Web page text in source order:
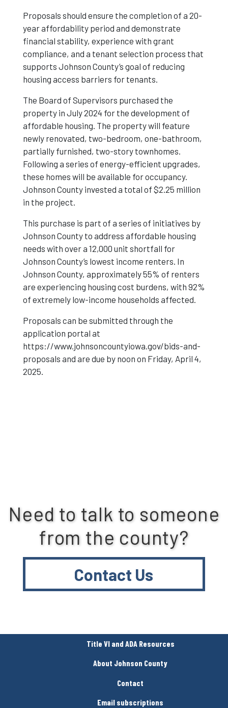
Proposals should ensure the completion of a 20-
year affordability period and demonstrate
financial stability, experience with grant
compliance, and a tenant selection process that
supports Johnson County’s goal of reducing
housing access barriers for tenants.
The Board of Supervisors purchased the
property in July 2024 for the development of
affordable housing. The property will feature
newly renovated, two-bedroom, one-bathroom,
partially furnished, two-story townhomes.
Following a series of energy-efficient upgrades,
these homes will be available for occupancy.
Johnson County invested a total of $2.25 million
in the project.
This purchase is part of a series of initiatives by
Johnson County to address affordable housing
needs with over a 12,000 unit shortfall for
Johnson County’s lowest income renters. In
Johnson County, approximately 55% of renters
are experiencing housing cost burdens, with 92%
of extremely low-income households affected.
Proposals can be submitted through the
application portal at
https://www.johnsoncountyiowa.gov/bids-and-
proposals and are due by noon on Friday, April 4,
2025.
Need to talk to someone
from the county?
Contact Us
Title VI and ADA Resources
About Johnson County
Contact
Email subscriptions